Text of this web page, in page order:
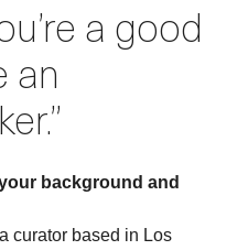
a good
an
background and
curator based in Los